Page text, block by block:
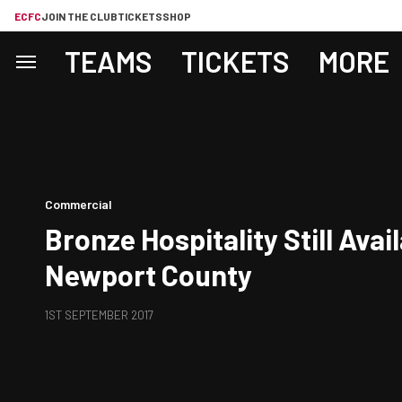
ECFCJOIN THE CLUBTICKETSSHOP
TEAMS TICKETS MORE
Commercial
Bronze Hospitality Still
Newport County
1ST SEPTEMBER 2017